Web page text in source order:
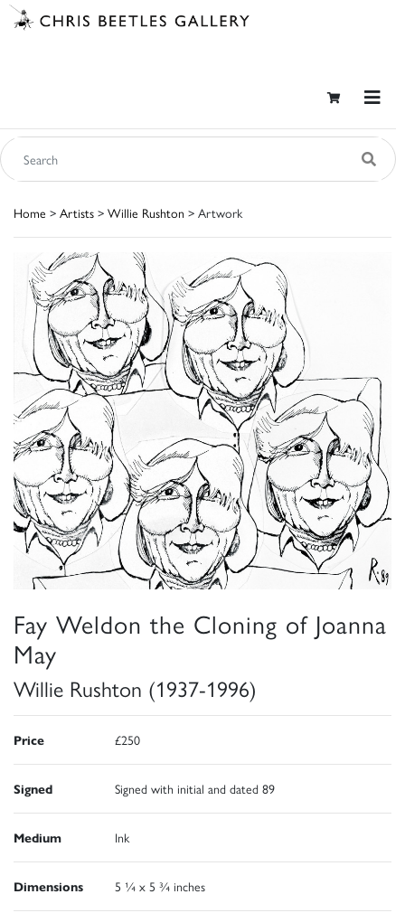
Home > Artists > Willie Rushton > Artwork
Fay Weldon the Cloning of Joanna
May
Willie Rushton (1937-1996)
Price £250
Signed Signed with initial and dated 89
Medium Ink
Dimensions 5 ¼ x 5 ¾ inches